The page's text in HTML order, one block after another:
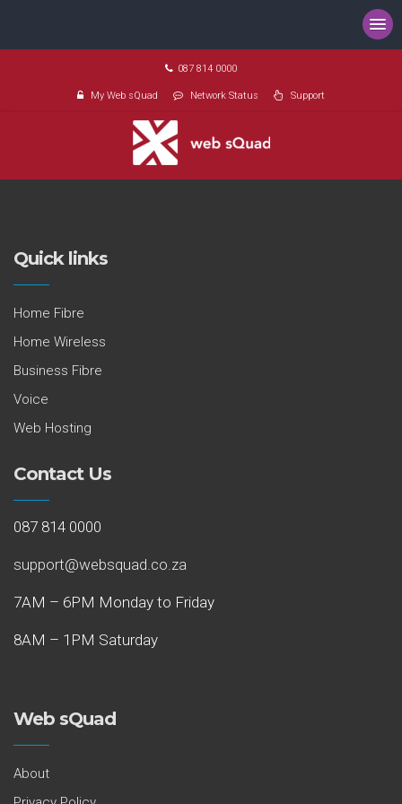
087 814 0000
My Web sQuad Network Status Support
Quick links
Home Fibre
Home Wireless
Business Fibre
Voice
Web Hosting
Contact Us
087 814 0000
support@websquad.co.za
7AM – 6PM Monday to Friday
8AM – 1PM Saturday
Web sQuad
About